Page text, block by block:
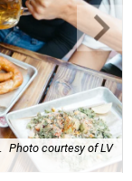
Photo courtesy of LV